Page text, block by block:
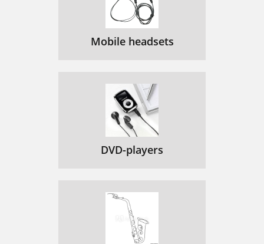
Mobile headsets
DVD-players